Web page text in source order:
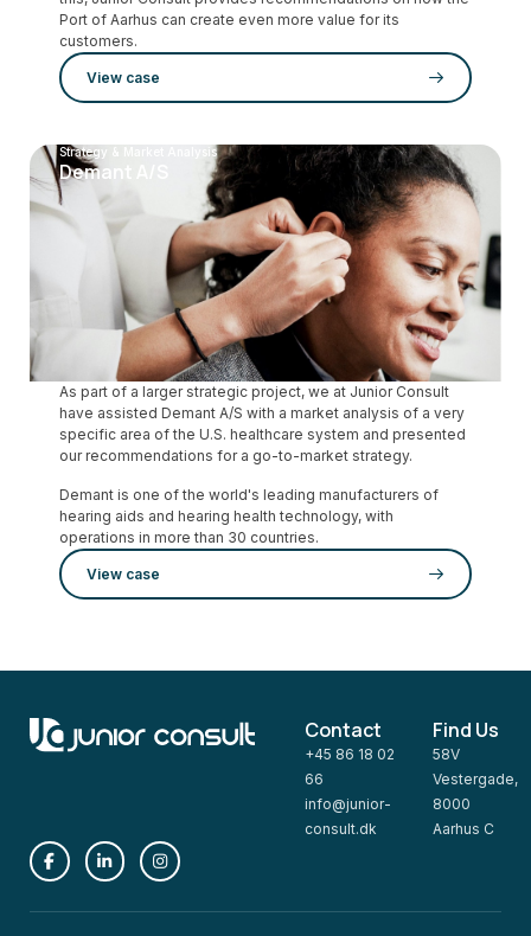
Port of Aarhus can create even more value for its
customers.
View case
Strategy & Market Analysis
Demant A/S
As part of a larger strategic project, we at Junior Consult
have assisted Demant A/S with a market analysis of a very
specific area of the U.S. healthcare system and presented
our recommendations for a go-to-market strategy.
Demant is one of the world's leading manufacturers of
hearing aids and hearing health technology, with
operations in more than 30 countries.
View case
Contact
+45 86 18 02
66
info@junior-
consult.dk
Find Us
58V
Vestergade,
8000
Aarhus C